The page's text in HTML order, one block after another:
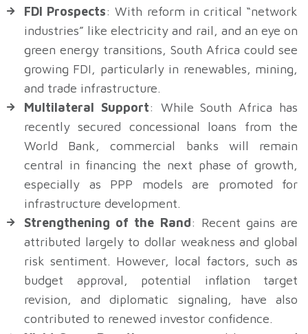
FDI Prospects: With reform in critical “network
industries” like electricity and rail, and an eye on
green energy transitions, South Africa could see
growing FDI, particularly in renewables, mining,
and trade infrastructure.
Multilateral Support: While South Africa has
recently secured concessional loans from the
World Bank, commercial banks will remain
central in financing the next phase of growth,
especially as PPP models are promoted for
infrastructure development.
Strengthening of the Rand: Recent gains are
attributed largely to dollar weakness and global
risk sentiment. However, local factors, such as
budget approval, potential inflation target
revision, and diplomatic signaling, have also
contributed to renewed investor confidence.